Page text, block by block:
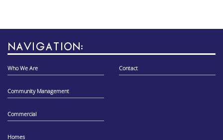
NAVIGATION:
Who We Are
Community Management
Commercial
Homes
Contact